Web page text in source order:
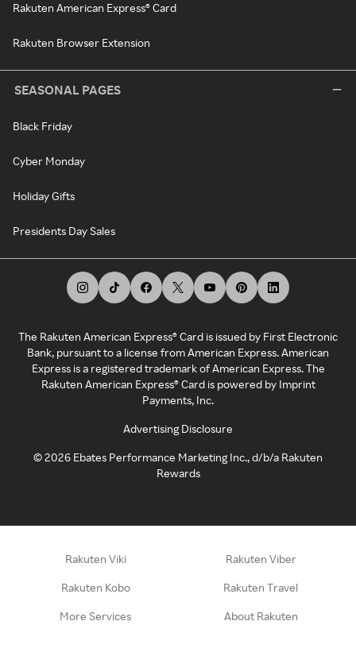
Rakuten American Express® Card
Rakuten Browser Extension
SEASONAL PAGES
Black Friday
Cyber Monday
Holiday Gifts
Presidents Day Sales
The Rakuten American Express® Card is issued by First Electronic
Bank, pursuant to a license from American Express. American
Express is a registered trademark of American Express. The
Rakuten American Express® Card is powered by Imprint
Payments, Inc.
Advertising Disclosure
©2026 Ebates Performance Marketing Inc., d/b/a Rakuten
Rewards
Rakuten Viki Rakuten Viber
Rakuten Kobo Rakuten Travel
More Services About Rakuten